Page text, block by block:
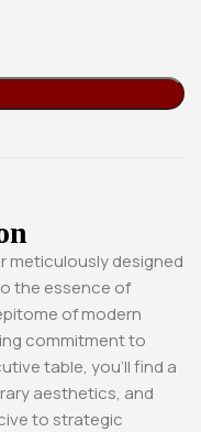
meticulously designed
the essence of
of modern
commitment to
table, you’ll find a
aesthetics, and
to strategic